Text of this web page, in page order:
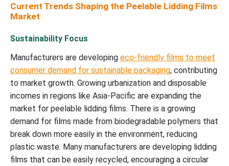
Current Trends Shaping the Peelable Lidding Films
Market
Sustainability Focus
Manufacturers are developing eco-friendly films to meet
consumer demand for sustainable packaging, contributing
to market growth. Growing urbanization and disposable
incomes in regions like Asia-Pacific are expanding the
market for peelable lidding films. There is a growing
demand for films made from biodegradable polymers that
break down more easily in the environment, reducing
plastic waste. Many manufacturers are developing lidding
films that can be easily recycled, encouraging a circular